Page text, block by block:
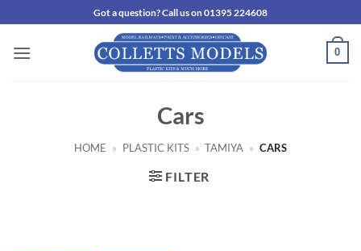
to
content
Got a question? Call us on 01395 224608
0
Cars
HOME » PLASTIC KITS » TAMIYA » CARS
FILTER